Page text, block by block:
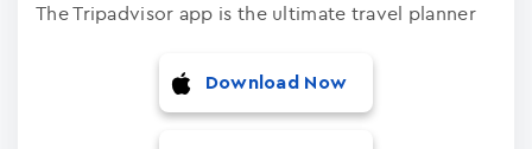
The Tripadvisor app is the ultimate travel planner
Download Now